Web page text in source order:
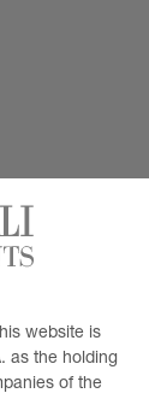
website is
as the holding
of the